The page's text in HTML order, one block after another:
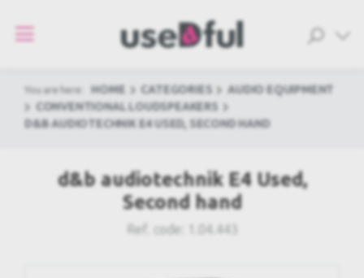
You are here: HOME CATEGORIES
AUDIO EQUIPMENT
CONVENTIONAL LOUDSPEAKERS
D&B AUDIOTECHNIK E4 USED, SECOND HAND
d&b audiotechnik E4 Used,
Second hand
Ref. code: 1.04.443